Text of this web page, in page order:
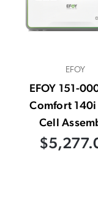
EFOY
EFOY 151-
Comfort 140i
Cell